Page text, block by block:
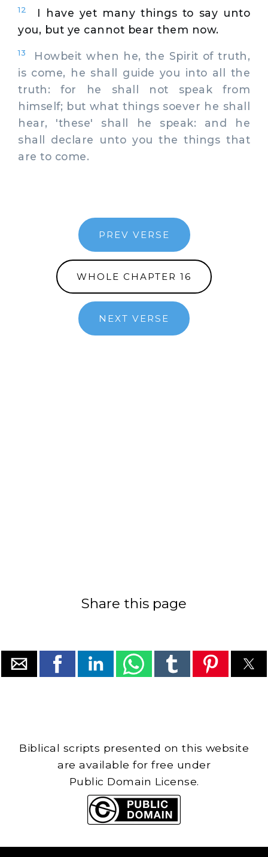
12
I have yet many things to say unto
you, but ye cannot bear them now.
13
Howbeit when he, the Spirit of truth,
is come, he shall guide you into all the
truth: for he shall not speak from
himself; but what things soever he shall
hear, 'these' shall he speak: and he
shall declare unto you the things that
are to come.
PREV VERSE
WHOLE CHAPTER 16
NEXT VERSE
Share this page
Biblical scripts presented on this website
are available for free under
Public Domain License.